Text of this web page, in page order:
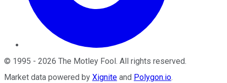
© 1995 - 2026 The Motley Fool. All rights reserved.
Market data powered by Xignite and Polygon.io.